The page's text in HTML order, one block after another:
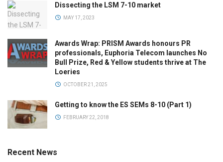
Dissecting the LSM 7-10 market
MAY 17, 2023
Awards Wrap: PRISM Awards honours PR
professionals, Euphoria Telecom launches No
Bull Prize, Red & Yellow students thrive at The
Loeries
OCTOBER 21, 2025
Getting to know the ES SEMs 8-10 (Part 1)
FEBRUARY 22, 2018
Recent News